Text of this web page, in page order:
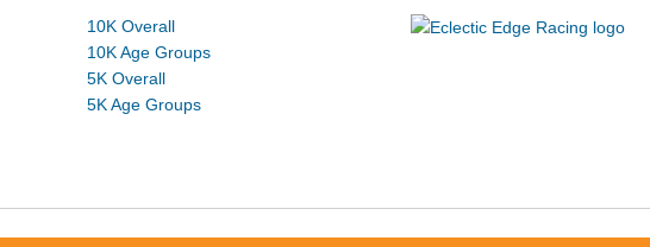
10K Overall
10K Age Groups
5K Overall
5K Age Groups